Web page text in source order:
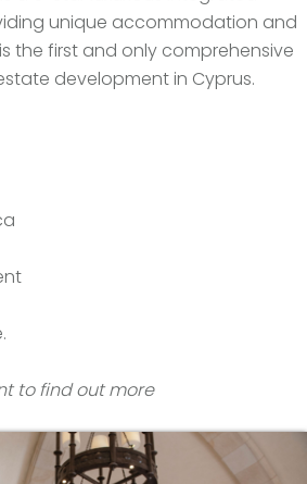
unique accommodation and
the first and only comprehensive
development in Cyprus.
to find out more